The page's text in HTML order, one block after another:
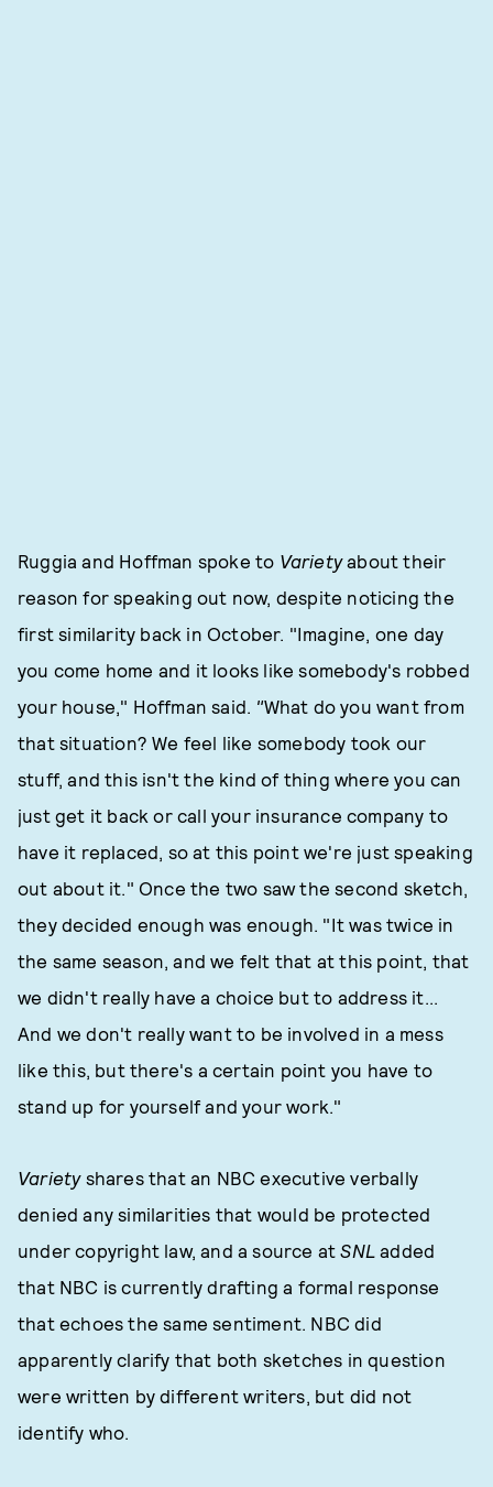
Ruggia and Hoffman spoke to Varietyabout their
reason for speaking out now, despite noticing the
first similarity back in October. "Imagine, one day
you come home and it looks like somebody's robbed
your house," Hoffman said. "What do you want from
that situation? We feel like somebody took our
stuff, and this isn't the kind of thing where you can
just get it back or call your insurance company to
have it replaced, so at this point we're just speaking
out about it." Once the two saw the second sketch,
they decided enough was enough. "It was twice in
the same season, and we felt that at this point, that
we didn't really have a choice but to address it...
And we don't really want to be involved in a mess
like this, but there's a certain point you have to
stand up for yourself and your work."
Variety shares that an NBC executive verbally
denied any similarities that would be protected
under copyright law, and a source atSNLadded
that NBC is currently drafting a formal response
that echoes the same sentiment. NBC did
apparently clarify that both sketches in question
were written by different writers, but did not
identify who.